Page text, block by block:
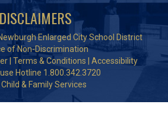
DISCLAIMERS
Enlarged City School District
of Non-Discrimination
Terms & Conditions
Accessibility
Hotline 1.800.342.3720
Child & Family Services